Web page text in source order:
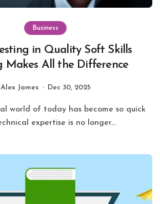
Business
in Quality Soft Skills
Makes All the Difference
Alex James Dec 30, 2025
expertise is no longer...